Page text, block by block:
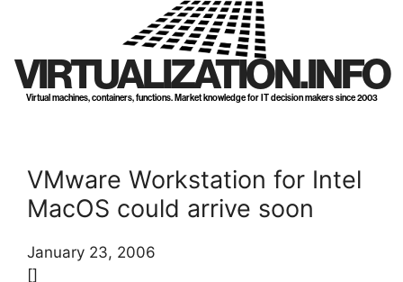
VIRTUALIZATION.INFO
Virtual machines, containers, functions. Market knowledge for IT decision makers since 2003
VMware Workstation for Intel
MacOS could arrive soon
January 23, 2006
[]